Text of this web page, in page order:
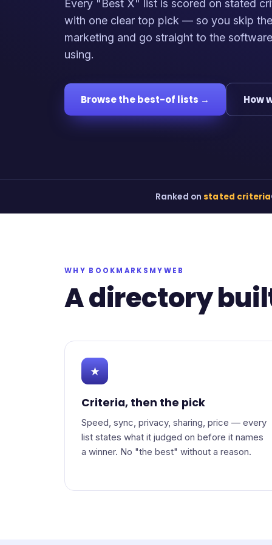
Every "Best X" list is scored on stated
with one clear top pick — so you skip the
marketing and go straight to the
using.
Browse the best-of lists → How
Ranked onstated criteria
WHY BOOKMARKSMYWEB
A directory
★
Criteria, then the pick
Speed, sync, privacy, sharing, price — every
list states what it judged on before it names
a winner. No "the best" without a reason.